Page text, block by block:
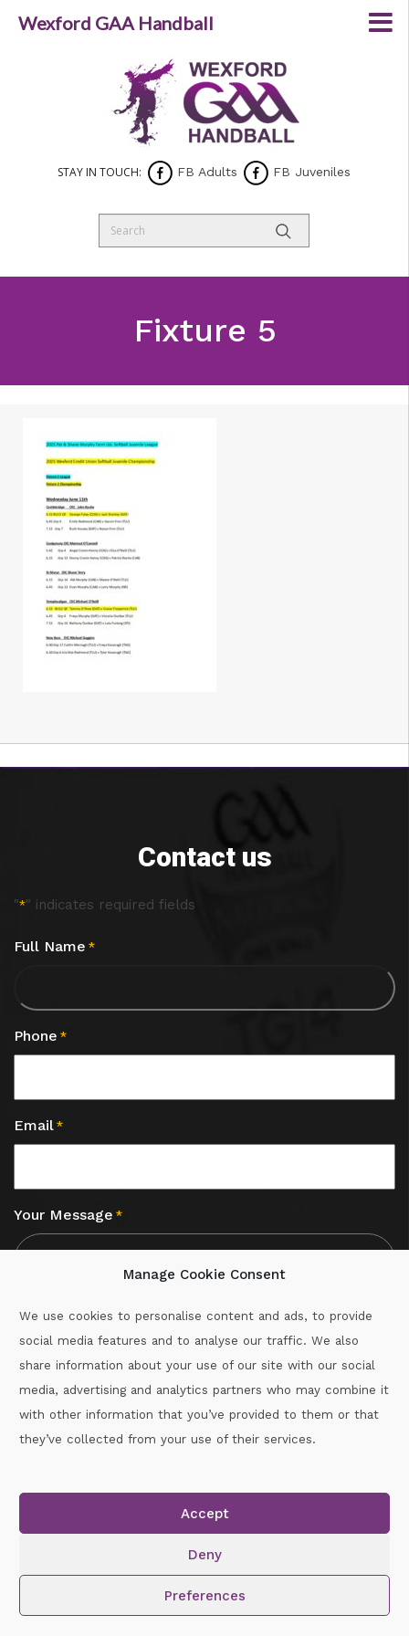
Manage Cookie Consent
We use cookies to personalise content and ads, to provide
social media features and to analyse our traffic. We also
share information about your use of our site with our social
media, advertising and analytics partners who may combine it
with other information that you’ve provided to them or that
they’ve collected from your use of their services.
Accept
Deny
Preferences
STAY IN TOUCH: FB Adults FB Juveniles
Fixture 5
Contact us
"*" indicates required fields
Full Name *
Phone *
Email *
Your Message *
Call :087-2060715
Copyright © 2026.www.gaahandballwexford.ieAll Rights
Reserved.
Wexford GAA Handball